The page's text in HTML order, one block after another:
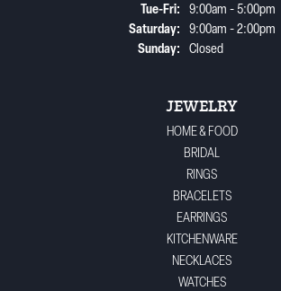
Tue-Fri:Tuesday - Friday:
9:00am - 5:00pm
Saturday:
9:00am - 2:00pm
Sunday:
Closed
JEWELRY
HOME & FOOD
BRIDAL
RINGS
BRACELETS
EARRINGS
KITCHENWARE
NECKLACES
WATCHES